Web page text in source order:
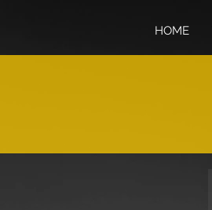
HOME